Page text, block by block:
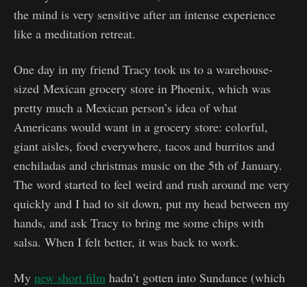
the mind is very sensitive after an intense experience
like a meditation retreat.
One day in my friend Tracy took us to a warehouse-
sized Mexican grocery store in Phoenix, which was
pretty much a Mexican person’s idea of what
Americans would want in a grocery store: colorful,
giant aisles, food everywhere, tacos and burritos and
enchiladas and christmas music on the 5th of January.
The word started to feel weird and rush around me very
quickly and I had to sit down, put my head between my
hands, and ask Tracy to bring me some chips with
salsa. When I felt better, it was back to work.
My new short film hadn’t gotten into Sundance (which